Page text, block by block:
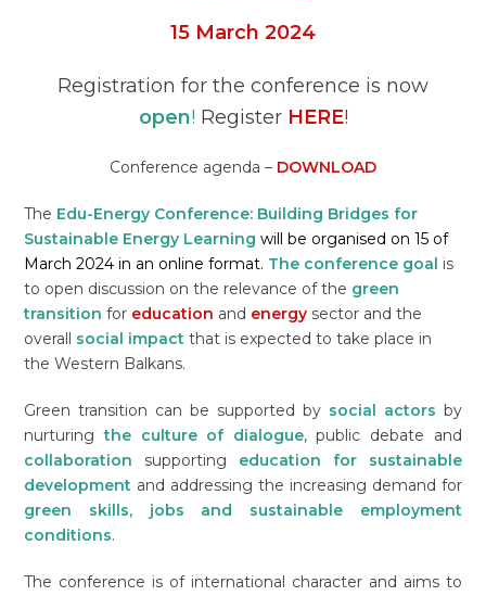
15 March 2024
Registration for the conference is now
open! Register HERE!
Conference agenda – DOWNLOAD
The Edu-Energy Conference: Building Bridges for
Sustainable Energy Learningwill be organised on 15 of
March 2024 in an online format. The conference goal is
to open discussion on the relevance of the green
transition for education and energy sector and the
overall social impact that is expected to take place in
the Western Balkans.
Green transition can be supported by social actors by
nurturing the culture of dialogue, public debate and
collaboration
supporting education for sustainable
development and addressing the increasing demand for
green skills, jobs and sustainable employment
conditions.
The conference is of international character and aims to